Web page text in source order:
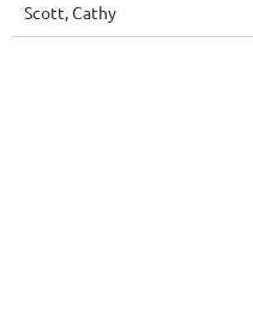
Scott, Cathy